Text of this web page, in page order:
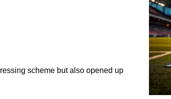
scheme but also opened up